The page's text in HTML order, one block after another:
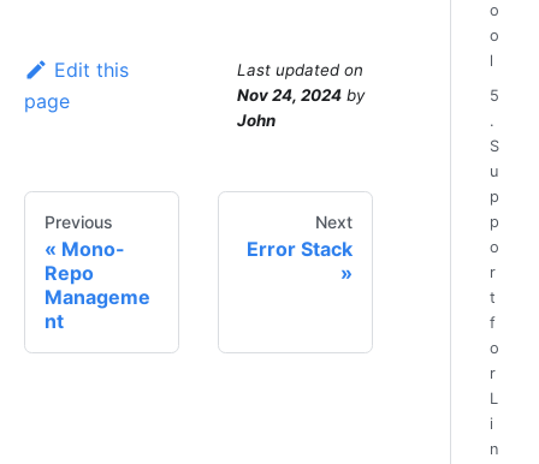
Edit this
page
Last updated on
Nov 24, 2024 by
John
Previous
Mono-
Repo
Manageme
nt
Next
Error Stack
o
o
l
5
.
S
u
p
p
o
r
t
f
o
r
L
i
n